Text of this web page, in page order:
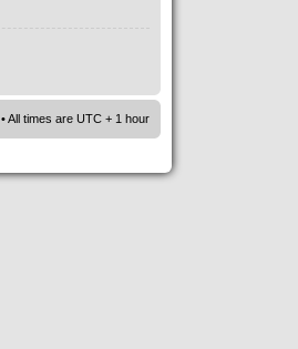
• All times are UTC + 1 hour